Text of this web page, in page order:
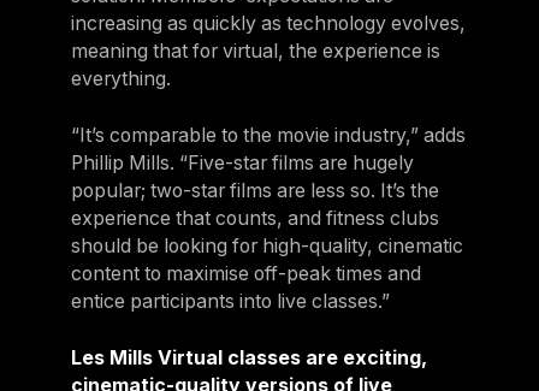
increasing as quickly as technology evolves,
meaning that for virtual, the experience is
everything.
“It’s comparable to the movie industry,” adds
Phillip Mills. “Five-star films are hugely
popular; two-star films are less so. It’s the
experience that counts, and fitness clubs
should be looking for high-quality, cinematic
content to maximise off-peak times and
entice participants into live classes.”
Les Mills Virtual classes are exciting,
cinematic-quality versions of live